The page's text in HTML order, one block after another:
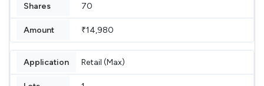
70
₹14,980
Retail (Max)